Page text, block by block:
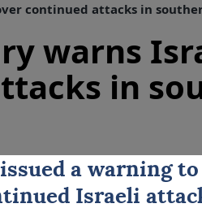
continued attacks in
warns
in
a warning
Israeli